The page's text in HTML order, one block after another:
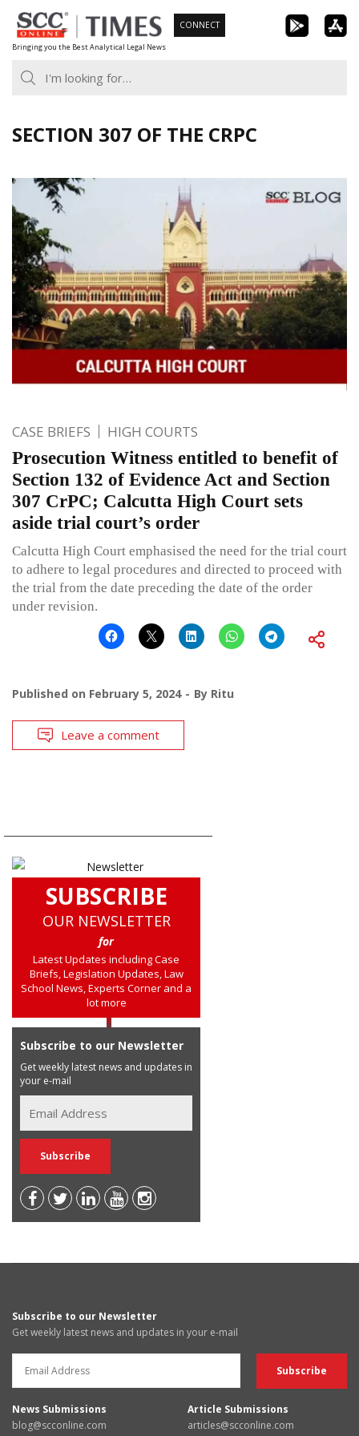
Skip
to
content
Bringing you the Best Analytical Legal News
CONNECT
SECTION 307 OF THE CRPC
CASE BRIEFS HIGH COURTS
Prosecution Witness entitled to benefit of
Section 132 of Evidence Act and Section
307 CrPC; Calcutta High Court sets
aside trial court’s order
Calcutta High Court emphasised the need for the trial court
to adhere to legal procedures and directed to proceed with
the trial from the date preceding the date of the order
under revision.
Published on February 5, 2024 By Ritu
Leave a comment
SUBSCRIBE
OUR NEWSLETTER
for
Latest Updates including Case
Briefs, Legislation Updates, Law
School News, Experts Corner and a
lot more
Subscribe to our Newsletter
Get weekly latest news and updates in
your e-mail
Subscribe to our Newsletter
Get weekly latest news and updates in your e-mail
News Submissions
blog@scconline.com
Article Submissions
articles@scconline.com